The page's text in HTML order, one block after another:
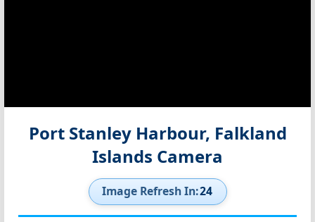
Port Stanley Harbour, Falkland
Islands Camera
Image Refresh In:24